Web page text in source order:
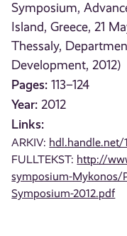
Symposium,
Island, Greece, 21
Thessaly,
Development, 2012)
Pages: 113–124
Year: 2012
Links:
ARKIV: hdl.handle.net/
FULLTEKST: http://
symposium-Mykonos/
Symposium-2012.pdf